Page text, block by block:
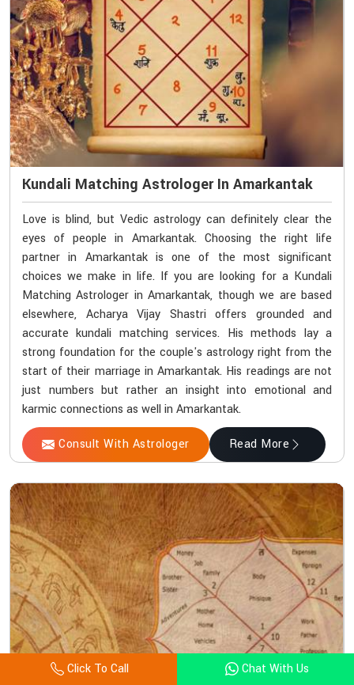
Kundali Matching Astrologer In Amarkantak
Love is blind, but Vedic astrology can definitely clear the
eyes of people in Amarkantak. Choosing the right life
partner in Amarkantak is one of the most significant
choices we make in life. If you are looking for a Kundali
Matching Astrologer in Amarkantak, though we are based
elsewhere, Acharya Vijay Shastri offers grounded and
accurate kundali matching services. His methods lay a
strong foundation for the couple's astrology right from the
start of their marriage in Amarkantak. His readings are not
just numbers but rather an insight into emotional and
karmic connections as well in Amarkantak.
Consult With Astrologer Read More
Click To Call Chat With Us